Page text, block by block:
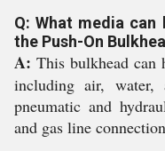
Q: What media
the Push-On
A: This bulkhead can
including air,
pneumatic and
and gas line